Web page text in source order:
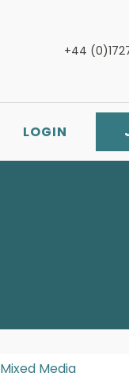
+44
LOGIN
Mixed Media